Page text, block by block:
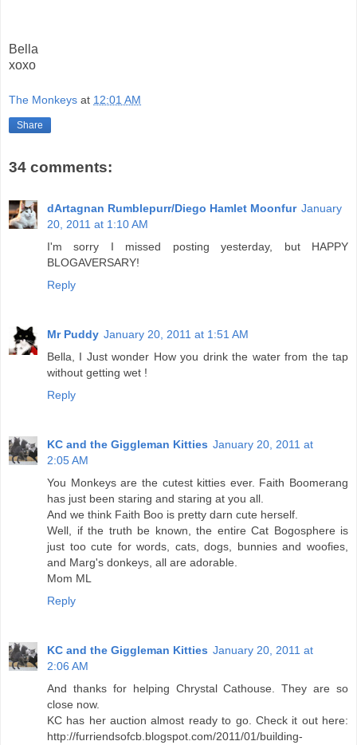
Bella
xoxo
The Monkeys at 12:01 AM
Share
34 comments:
dArtagnan Rumblepurr/Diego Hamlet Moonfur January
20, 2011 at 1:10 AM
I'm sorry I missed posting yesterday, but HAPPY
BLOGAVERSARY!
Reply
Mr Puddy January 20, 2011 at 1:51 AM
Bella, I Just wonder How you drink the water from the tap
without getting wet !
Reply
KC and the Giggleman Kitties January 20, 2011 at
2:05 AM
You Monkeys are the cutest kitties ever. Faith Boomerang
has just been staring and staring at you all.
And we think Faith Boo is pretty darn cute herself.
Well, if the truth be known, the entire Cat Bogosphere is
just too cute for words, cats, dogs, bunnies and woofies,
and Marg's donkeys, all are adorable.
Mom ML
Reply
KC and the Giggleman Kitties January 20, 2011 at
2:06 AM
And thanks for helping Chrystal Cathouse. They are so
close now.
KC has her auction almost ready to go. Check it out here:
http://furriendsofcb.blogspot.com/2011/01/building-